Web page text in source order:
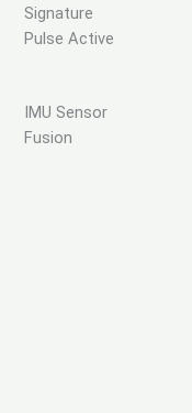
Signature
Pulse Active
IMU Sensor
Fusion